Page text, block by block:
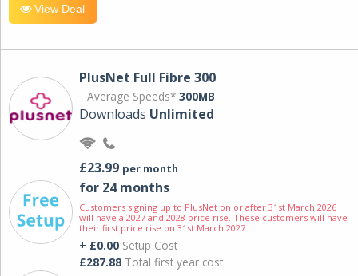
View Deal
PlusNet Full Fibre 300
Average Speeds* 300MB
Downloads Unlimited
£23.99 per month
for 24 months
Customers signing up to PlusNet on or after 31st March 2026
will have a 2027 and 2028 price rise. These customers will have
their first price rise on 31st March 2027.
+ £0.00 Setup Cost
£287.88 Total first year cost